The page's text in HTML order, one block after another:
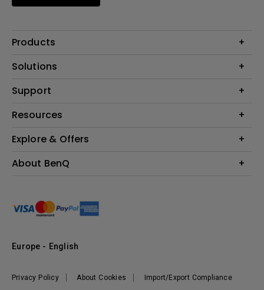
Products
Projector
Lighting
Solutions
Education
Support
Contact Us
FAQ BenQ Shop
Returns BenQ Shop
Resources
Find Your Perfect Projector
BenQ Knowledge Center
Explore & Offers
Events, Promotions & Webinars
About BenQ
Sustainability
Leadership
Vacancies
Privacy Policy About Cookies Import/Export Compliance
Europe - English